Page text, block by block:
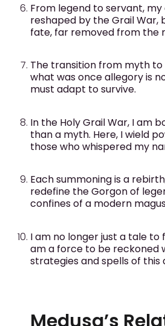
From legend to servant,
reshaped by the Grail War,
fate, far removed from the
The transition from myth to
what was once allegory is
must adapt to survive.
In the Holy Grail War, I am
than a myth. Here, I wield
those who whispered my
Each summoning is a
redefine the Gorgon of
confines of a modern
I am no longer just a tale to
am a force to be reckoned
strategies and spells of